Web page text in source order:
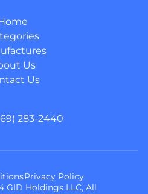
Us
Us
283-2440
GID Holdings LLC, All
Privacy Policy